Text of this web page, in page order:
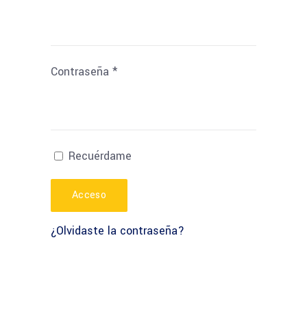
Contraseña *Obligatorio
Recuérdame
Acceso
¿Olvidaste la contraseña?